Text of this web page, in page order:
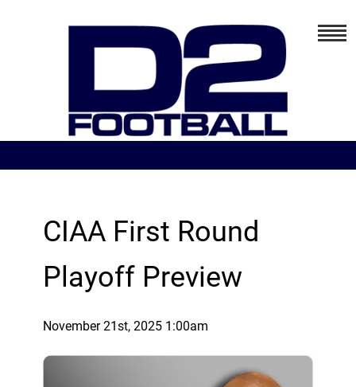
CIAA First Round
Playoff Preview
November 21st, 2025 1:00am